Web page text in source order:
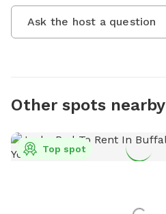
Ask the host a question
Other spots nearby
Top spot